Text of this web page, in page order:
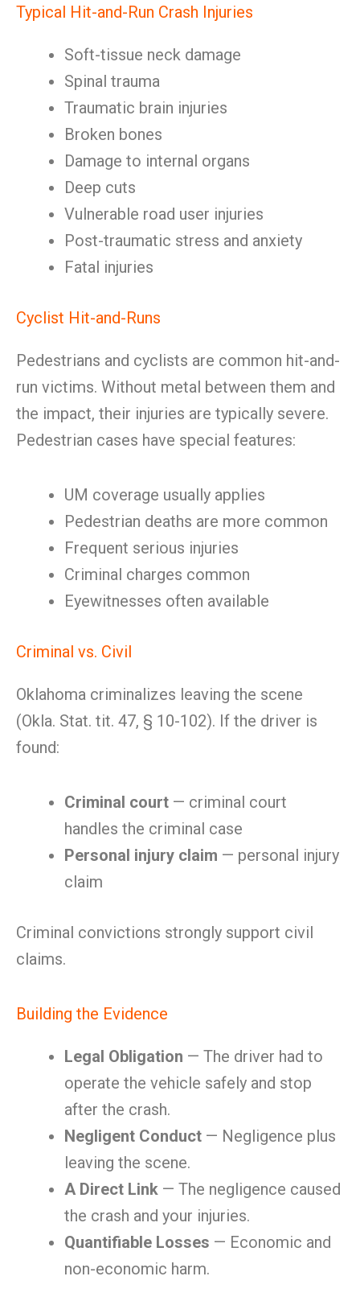
Typical Hit-and-Run Crash Injuries
Soft-tissue neck damage
Spinal trauma
Traumatic brain injuries
Broken bones
Damage to internal organs
Deep cuts
Vulnerable road user injuries
Post-traumatic stress and anxiety
Fatal injuries
Cyclist Hit-and-Runs
Pedestrians and cyclists are common hit-and-
run victims. Without metal between them and
the impact, their injuries are typically severe.
Pedestrian cases have special features:
UM coverage usually applies
Pedestrian deaths are more common
Frequent serious injuries
Criminal charges common
Eyewitnesses often available
Criminal vs. Civil
Oklahoma criminalizes leaving the scene
(Okla. Stat. tit. 47, § 10-102). If the driver is
found:
Criminal court — criminal court
handles the criminal case
Personal injury claim — personal injury
claim
Criminal convictions strongly support civil
claims.
Building the Evidence
Legal Obligation — The driver had to
operate the vehicle safely and stop
after the crash.
Negligent Conduct — Negligence plus
leaving the scene.
A Direct Link — The negligence caused
the crash and your injuries.
Quantifiable Losses — Economic and
non-economic harm.